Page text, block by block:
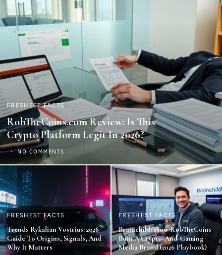
FRESHEST FACTS
RobTheCoins.com Review: Is This
Crypto Platform Legit In 2026?
NO COMMENTS
FRESHEST FACTS
Trends Rykalian Vostrius: 2026
Guide To Origins, Signals, And
Why It Matters
FRESHEST FACTS
Brainchild: How RobTheCoins
Built A Crypto-And-Gaming
Media Brand (2026 Playbook)